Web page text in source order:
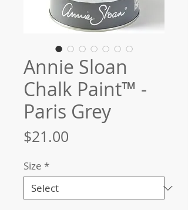
Annie Sloan
Chalk Paint™ -
Paris Grey
$21.00
Size *